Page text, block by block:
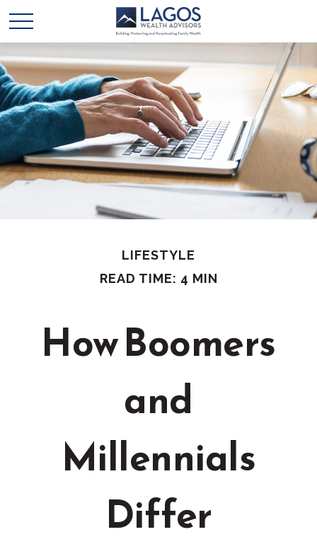
LIFESTYLE
READ TIME: 4 MIN
How Boomers
and
Millennials
Differ